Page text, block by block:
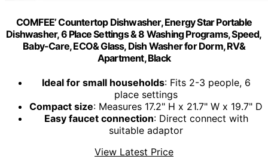
COMFEE’ Countertop Dishwasher, Energy Star Portable
Dishwasher, 6 Place Settings & 8 Washing Programs, Speed,
Baby-Care, ECO& Glass, Dish Washer for Dorm, RV&
Apartment, Black
Ideal for small households: Fits 2-3 people, 6
place settings
Compact size: Measures 17.2" H x 21.7" W x 19.7" D
Easy faucet connection: Direct connect with
suitable adaptor
View Latest Price